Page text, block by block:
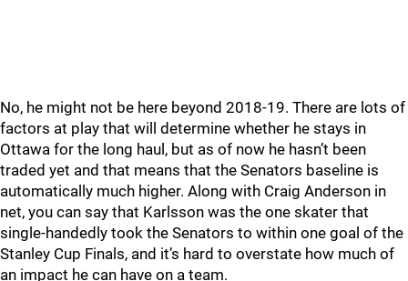
No, he might not be here beyond 2018-19. There are lots of
factors at play that will determine whether he stays in
Ottawa for the long haul, but as of now he hasn’t been
traded yet and that means that the Senators baseline is
automatically much higher. Along with Craig Anderson in
net, you can say that Karlsson was the one skater that
single-handedly took the Senators to within one goal of the
Stanley Cup Finals, and it’s hard to overstate how much of
an impact he can have on a team.